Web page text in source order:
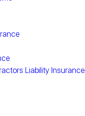
Liability Insurance